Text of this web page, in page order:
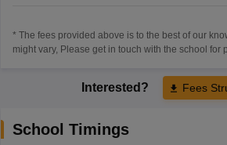
* The fees provided above is to the best of our
might vary, Please get in touch with the school for
Interested? Fees
School Timings